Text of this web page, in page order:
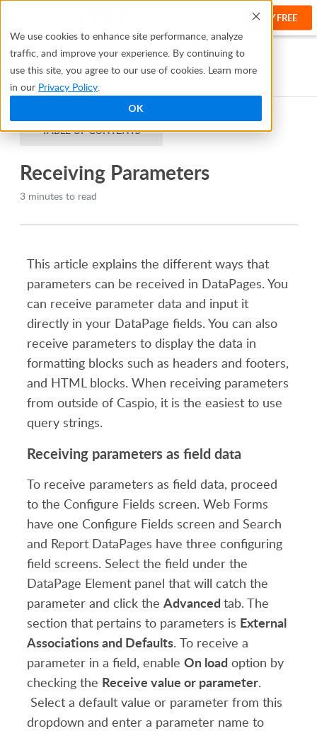
We use cookies to enhance site performance, analyze
traffic, and improve your experience. By continuing to
use this site, you agree to our use of cookies. Learn more
in our Privacy Policy.
OK
Help
TRY FREE
Help Center Creating Apps With Bridge
Parameters
Receiving Parameters
TABLE OF CONTENTS
Receiving Parameters
3 minutes to read
This article explains the different ways that
parameters can be received in DataPages. You
can receive parameter data and input it
directly in your DataPage fields. You can also
receive parameters to display the data in
formatting blocks such as headers and footers,
and HTML blocks. When receiving parameters
from outside of Caspio, it is the easiest to use
query strings.
Receiving parameters as field data
To receive parameters as field data, proceed
to the Configure Fields screen. Web Forms
have one Configure Fields screen and Search
and Report DataPages have three configuring
field screens. Select the field under the
DataPage Element panel that will catch the
parameter and click the Advanced tab. The
section that pertains to parameters is External
Associations and Defaults. To receive a
parameter in a field, enable On load option by
checking the Receive value or parameter.
Select a default value or parameter from this
dropdown and enter a parameter name to